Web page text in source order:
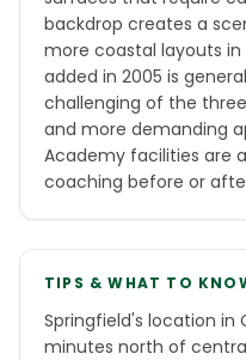
backdrop creates a
more coastal layouts
added in 2005 is
challenging of the
and more demanding
Academy facilities are
coaching before or
TIPS & WHAT TO
Springfield's location
minutes north of